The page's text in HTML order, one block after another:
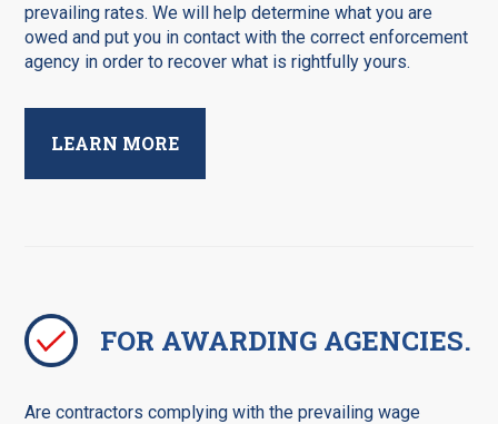
prevailing rates. We will help determine what you are
owed and put you in contact with the correct enforcement
agency in order to recover what is rightfully yours.
LEARN MORE
FOR AWARDING AGENCIES.
Are contractors complying with the prevailing wage